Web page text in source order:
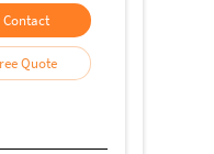
Contact
Free Quote